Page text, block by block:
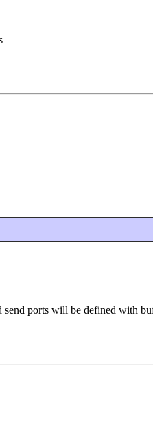
send ports will be defined